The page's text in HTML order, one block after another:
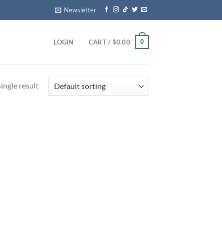
Newsletter
LOGIN CART / $0.00 0
result